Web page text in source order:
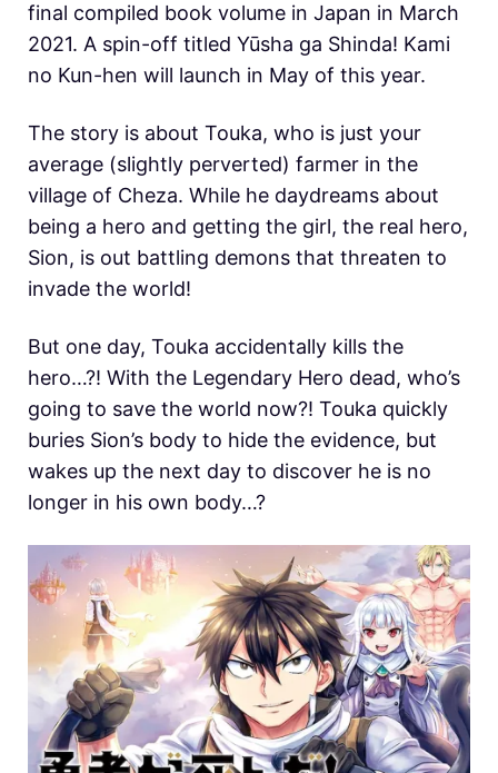
final compiled book volume in Japan in March
2021. A spin-off titled Yūsha ga Shinda! Kami
no Kun-hen will launch in May of this year.
The story is about Touka, who is just your
average (slightly perverted) farmer in the
village of Cheza. While he daydreams about
being a hero and getting the girl, the real hero,
Sion, is out battling demons that threaten to
invade the world!
But one day, Touka accidentally kills the
hero…?! With the Legendary Hero dead, who’s
going to save the world now?! Touka quickly
buries Sion’s body to hide the evidence, but
wakes up the next day to discover he is no
longer in his own body…?